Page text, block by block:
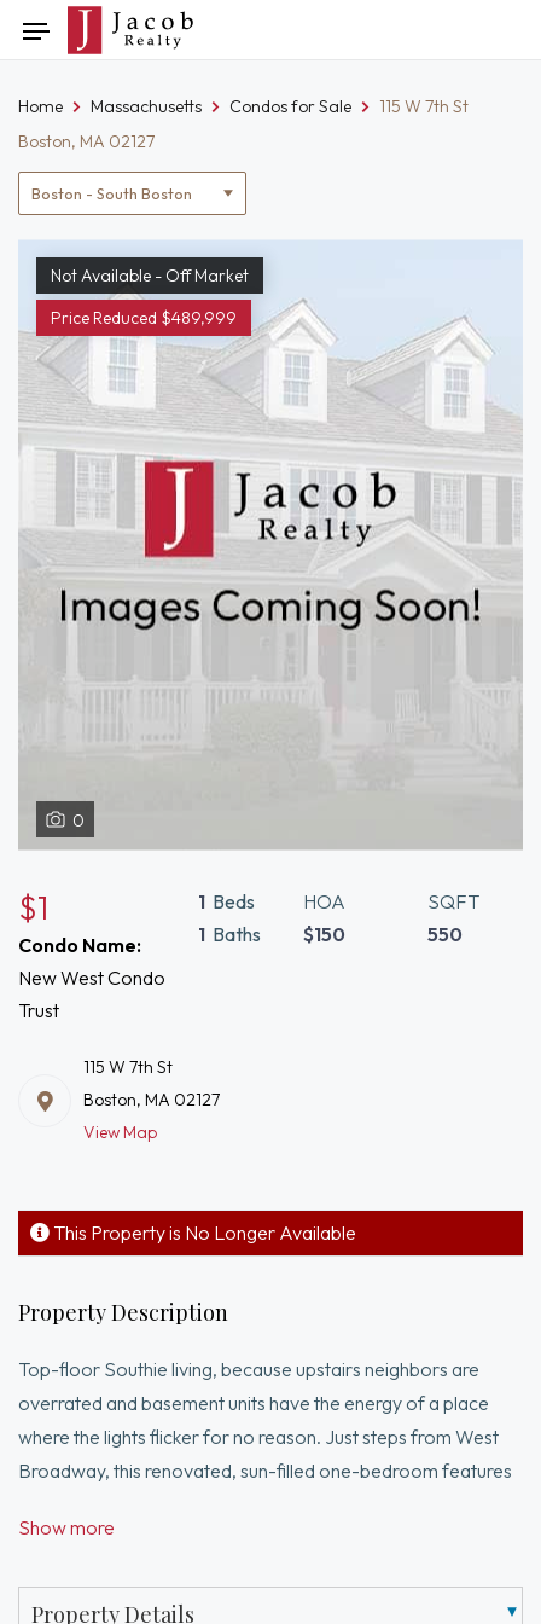
to
Toggle
navigation
Location
filter
Home Massachusetts Condos for Sale
115 W 7th St
Boston, MA 02127
Not Available - Off Market
Price Reduced $489,999
0
$1
Condo Name:
New West Condo
Trust
1 Beds
1 Baths
HOA
$150
SQFT
550
115 W 7th St
Boston, MA 02127
View Map
This Property is No Longer Available
Property Description
Top-floor Southie living, because upstairs neighbors are
overrated and basement units have the energy of a place
where the lights flicker for no reason. Just steps from West
Broadway, this renovated, sun-filled one-bedroom features
with quartz countertops, peninsula seating, and new stainless
roof deck, perfect for summer nights, entertaining friends, or
Show more
Property Details